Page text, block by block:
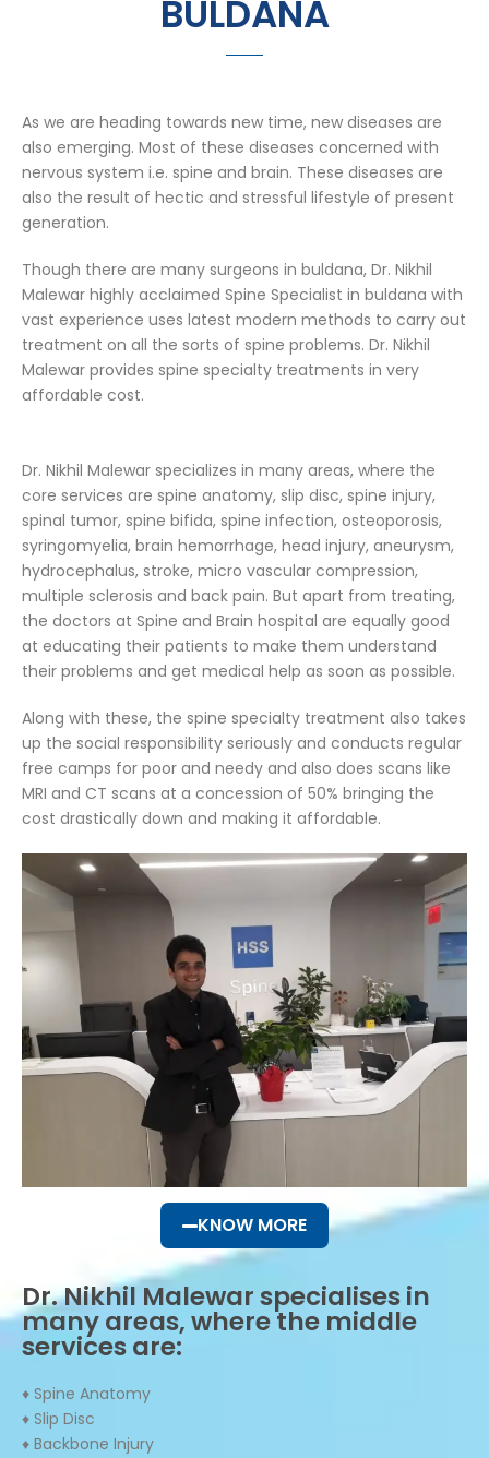
BULDANA
As we are heading towards new time, new diseases are
also emerging. Most of these diseases concerned with
nervous system i.e. spine and brain. These diseases are
also the result of hectic and stressful lifestyle of present
generation.
Though there are many surgeons in buldana, Dr. Nikhil
Malewar highly acclaimed Spine Specialist in buldana with
vast experience uses latest modern methods to carry out
treatment on all the sorts of spine problems. Dr. Nikhil
Malewar provides spine specialty treatments in very
affordable cost.
Dr. Nikhil Malewar specializes in many areas, where the
core services are spine anatomy, slip disc, spine injury,
spinal tumor, spine bifida, spine infection, osteoporosis,
syringomyelia, brain hemorrhage, head injury, aneurysm,
hydrocephalus, stroke, micro vascular compression,
multiple sclerosis and back pain. But apart from treating,
the doctors at Spine and Brain hospital are equally good
at educating their patients to make them understand
their problems and get medical help as soon as possible.
Along with these, the spine specialty treatment also takes
up the social responsibility seriously and conducts regular
free camps for poor and needy and also does scans like
MRI and CT scans at a concession of 50% bringing the
cost drastically down and making it affordable.
KNOW MORE
Dr. Nikhil Malewar specialises in
many areas, where the middle
services are:
♦ Spine Anatomy
♦ Slip Disc
♦ Backbone Injury